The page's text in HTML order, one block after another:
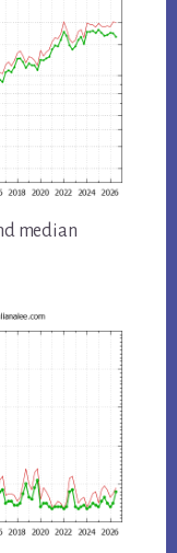
median